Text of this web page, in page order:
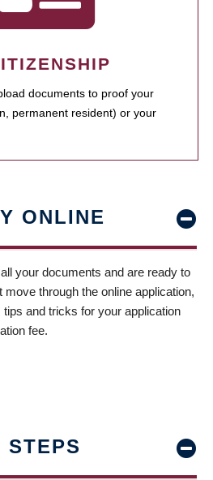
documents to proof your
permanent resident) or your
ONLINE
your documents and are ready to
move through the online application,
and tricks for your application
fee.
STEPS